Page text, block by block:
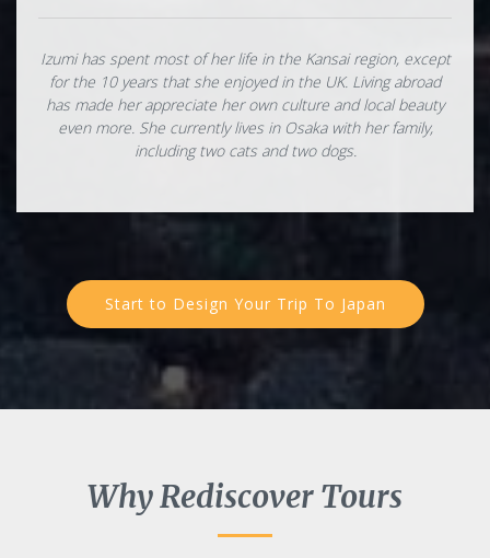
Izumi has spent most of her life in the Kansai region, except
for the 10 years that she enjoyed in the UK. Living abroad
has made her appreciate her own culture and local beauty
even more. She currently lives in Osaka with her family,
including two cats and two dogs.
Start to Design Your Trip To Japan
Why Rediscover Tours